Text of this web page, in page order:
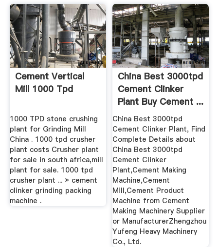
Cement Vertical
Mill 1000 Tpd
1000 TPD stone crushing
plant for Grinding Mill
China . 1000 tpd crusher
plant costs Crusher plant
for sale in south africa,mill
plant for sale. 1000 tpd
crusher plant ... » cement
clinker grinding packing
machine .
China Best 3000tpd
Cement Clinker
Plant Buy Cement ...
China Best 3000tpd
Cement Clinker Plant, Find
Complete Details about
China Best 3000tpd
Cement Clinker
Plant,Cement Making
Machine,Cement
Mill,Cement Product
Machine from Cement
Making Machinery Supplier
or ManufacturerZhengzhou
Yufeng Heavy Machinery
Co., Ltd.